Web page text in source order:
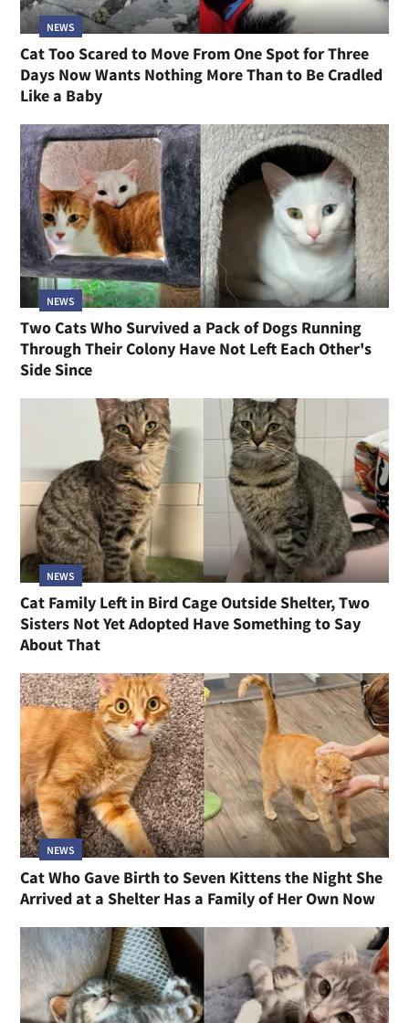
NEWS
Cat Too Scared to Move From One Spot for Three
Days Now Wants Nothing More Than to Be Cradled
Like a Baby
NEWS
Two Cats Who Survived a Pack of Dogs Running
Through Their Colony Have Not Left Each Other's
Side Since
NEWS
Cat Family Left in Bird Cage Outside Shelter, Two
Sisters Not Yet Adopted Have Something to Say
About That
NEWS
Cat Who Gave Birth to Seven Kittens the Night She
Arrived at a Shelter Has a Family of Her Own Now